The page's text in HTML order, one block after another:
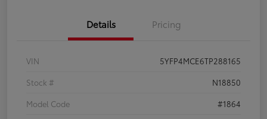
Details Pricing
VIN
5YFP4MCE6TP288165
Stock #
N18850
Model Code
#1864